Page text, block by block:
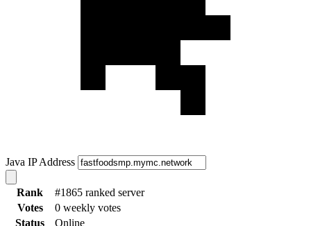
Java IP Address
Rank
#1865 ranked server
Votes
0 weekly votes
Status
Online